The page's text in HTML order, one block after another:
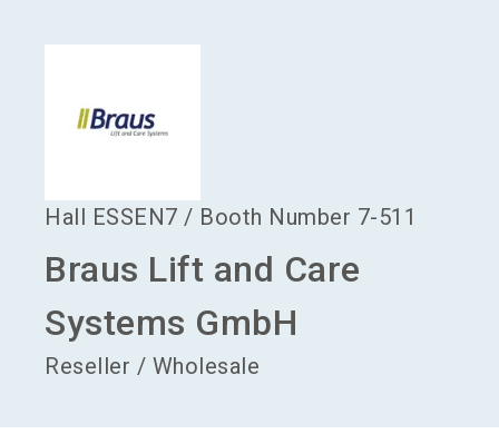
Hall ESSEN7 / Booth Number 7-511
Braus Lift and Care
Systems GmbH
Reseller / Wholesale